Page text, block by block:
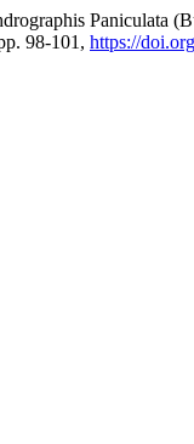
Paniculata
98-101, https://